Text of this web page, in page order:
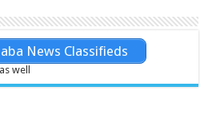
News Classifieds
well